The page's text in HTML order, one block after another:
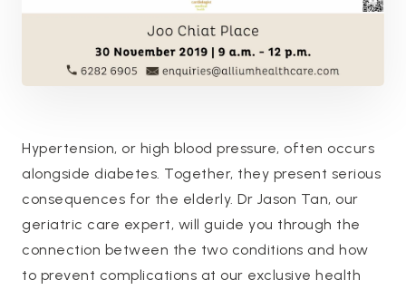
Hypertension, or high blood pressure, often occurs
alongside diabetes. Together, they present serious
consequences for the elderly. Dr Jason Tan, our
geriatric care expert, will guide you through the
connection between the two conditions and how
to prevent complications at our exclusive health